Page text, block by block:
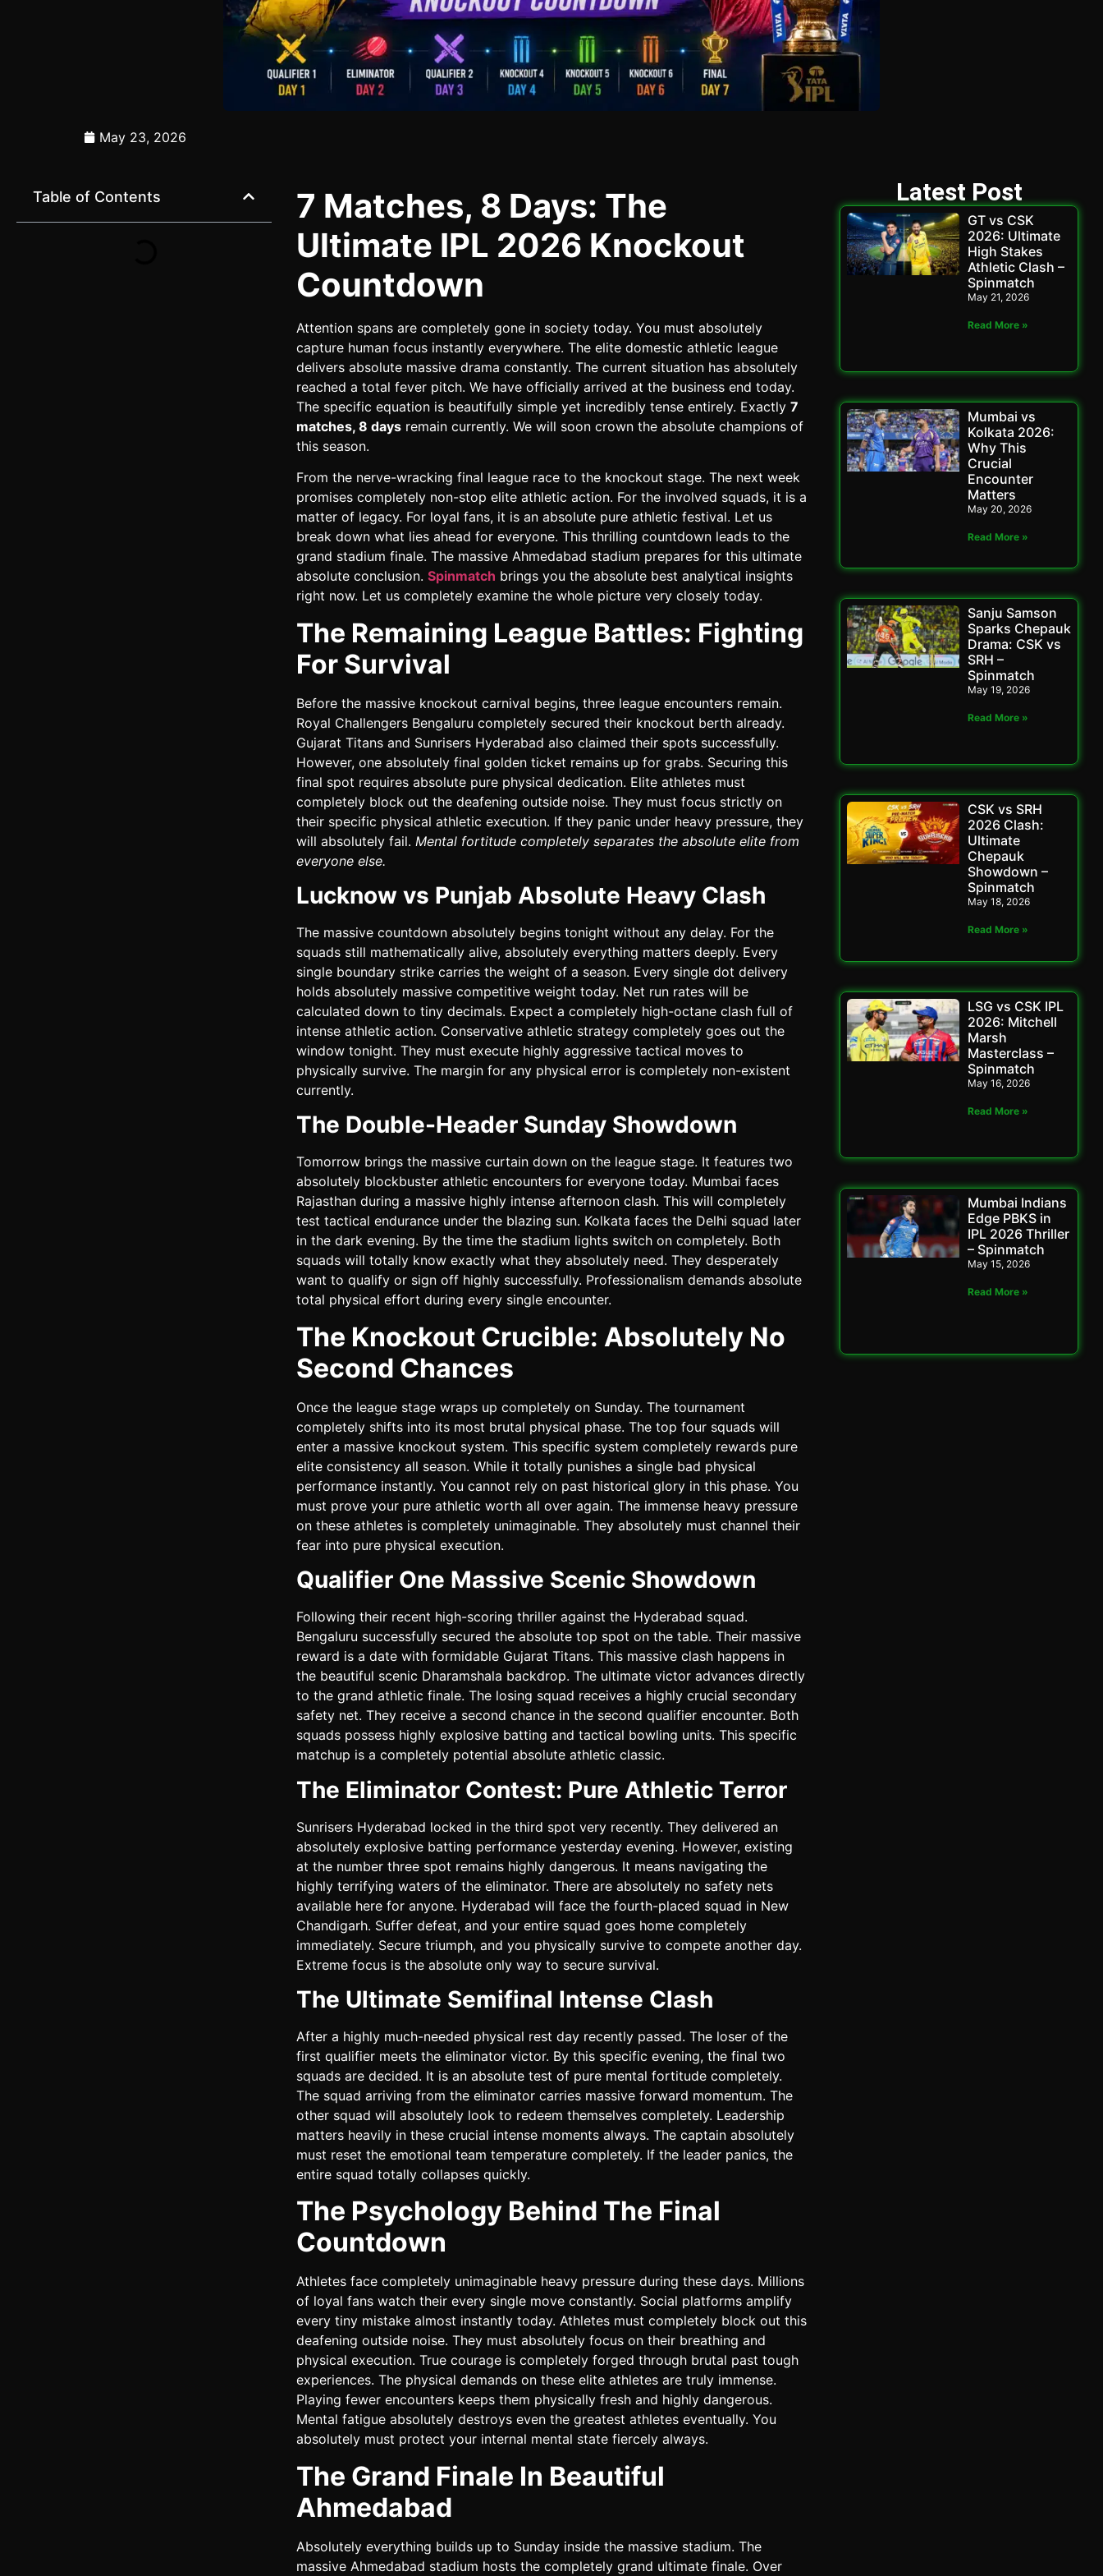
May 23, 2026
Table of Contents
7 Matches, 8 Days: The
Ultimate IPL 2026 Knockout
Countdown
Attention spans are completely gone in society today. You must absolutely
capture human focus instantly everywhere. The elite domestic athletic league
delivers absolute massive drama constantly. The current situation has absolutely
reached a total fever pitch. We have officially arrived at the business end today.
The specific equation is beautifully simple yet incredibly tense entirely. Exactly 7
matches, 8 days remain currently. We will soon crown the absolute champions of
this season.
From the nerve-wracking final league race to the knockout stage. The next week
promises completely non-stop elite athletic action. For the involved squads, it is a
matter of legacy. For loyal fans, it is an absolute pure athletic festival. Let us
break down what lies ahead for everyone. This thrilling countdown leads to the
grand stadium finale. The massive Ahmedabad stadium prepares for this ultimate
absolute conclusion. Spinmatch brings you the absolute best analytical insights
right now. Let us completely examine the whole picture very closely today.
The Remaining League Battles: Fighting
For Survival
Before the massive knockout carnival begins, three league encounters remain.
Royal Challengers Bengaluru completely secured their knockout berth already.
Gujarat Titans and Sunrisers Hyderabad also claimed their spots successfully.
However, one absolutely final golden ticket remains up for grabs. Securing this
final spot requires absolute pure physical dedication. Elite athletes must
completely block out the deafening outside noise. They must focus strictly on
their specific physical athletic execution. If they panic under heavy pressure, they
will absolutely fail. Mental fortitude completely separates the absolute elite from
everyone else.
Lucknow vs Punjab Absolute Heavy Clash
The massive countdown absolutely begins tonight without any delay. For the
squads still mathematically alive, absolutely everything matters deeply. Every
single boundary strike carries the weight of a season. Every single dot delivery
holds absolutely massive competitive weight today. Net run rates will be
calculated down to tiny decimals. Expect a completely high-octane clash full of
intense athletic action. Conservative athletic strategy completely goes out the
window tonight. They must execute highly aggressive tactical moves to
physically survive. The margin for any physical error is completely non-existent
currently.
The Double-Header Sunday Showdown
Tomorrow brings the massive curtain down on the league stage. It features two
absolutely blockbuster athletic encounters for everyone today. Mumbai faces
Rajasthan during a massive highly intense afternoon clash. This will completely
test tactical endurance under the blazing sun. Kolkata faces the Delhi squad later
in the dark evening. By the time the stadium lights switch on completely. Both
squads will totally know exactly what they absolutely need. They desperately
want to qualify or sign off highly successfully. Professionalism demands absolute
total physical effort during every single encounter.
The Knockout Crucible: Absolutely No
Second Chances
Once the league stage wraps up completely on Sunday. The tournament
completely shifts into its most brutal physical phase. The top four squads will
enter a massive knockout system. This specific system completely rewards pure
elite consistency all season. While it totally punishes a single bad physical
performance instantly. You cannot rely on past historical glory in this phase. You
must prove your pure athletic worth all over again. The immense heavy pressure
on these athletes is completely unimaginable. They absolutely must channel their
fear into pure physical execution.
Qualifier One Massive Scenic Showdown
Following their recent high-scoring thriller against the Hyderabad squad.
Bengaluru successfully secured the absolute top spot on the table. Their massive
reward is a date with formidable Gujarat Titans. This massive clash happens in
the beautiful scenic Dharamshala backdrop. The ultimate victor advances directly
to the grand athletic finale. The losing squad receives a highly crucial secondary
safety net. They receive a second chance in the second qualifier encounter. Both
squads possess highly explosive batting and tactical bowling units. This specific
matchup is a completely potential absolute athletic classic.
The Eliminator Contest: Pure Athletic Terror
Sunrisers Hyderabad locked in the third spot very recently. They delivered an
absolutely explosive batting performance yesterday evening. However, existing
at the number three spot remains highly dangerous. It means navigating the
highly terrifying waters of the eliminator. There are absolutely no safety nets
available here for anyone. Hyderabad will face the fourth-placed squad in New
Chandigarh. Suffer defeat, and your entire squad goes home completely
immediately. Secure triumph, and you physically survive to compete another day.
Extreme focus is the absolute only way to secure survival.
The Ultimate Semifinal Intense Clash
After a highly much-needed physical rest day recently passed. The loser of the
first qualifier meets the eliminator victor. By this specific evening, the final two
squads are decided. It is an absolute test of pure mental fortitude completely.
The squad arriving from the eliminator carries massive forward momentum. The
other squad will absolutely look to redeem themselves completely. Leadership
matters heavily in these crucial intense moments always. The captain absolutely
must reset the emotional team temperature completely. If the leader panics, the
entire squad totally collapses quickly.
The Psychology Behind The Final
Countdown
Athletes face completely unimaginable heavy pressure during these days. Millions
of loyal fans watch their every single move constantly. Social platforms amplify
every tiny mistake almost instantly today. Athletes must completely block out this
deafening outside noise. They must absolutely focus on their breathing and
physical execution. True courage is completely forged through brutal past tough
experiences. The physical demands on these elite athletes are truly immense.
Playing fewer encounters keeps them physically fresh and highly dangerous.
Mental fatigue absolutely destroys even the greatest athletes eventually. You
absolutely must protect your internal mental state fiercely always.
The Grand Finale In Beautiful
Ahmedabad
Absolutely everything builds up to Sunday inside the massive stadium. The
massive Ahmedabad stadium hosts the completely grand ultimate finale. Over
Latest Post
GT vs CSK
2026: Ultimate
High Stakes
Athletic Clash –
Spinmatch
May 21, 2026
Read More »
Mumbai vs
Kolkata 2026:
Why This
Crucial
Encounter
Matters
May 20, 2026
Read More »
Sanju Samson
Sparks Chepauk
Drama: CSK vs
SRH –
Spinmatch
May 19, 2026
Read More »
CSK vs SRH
2026 Clash:
Ultimate
Chepauk
Showdown –
Spinmatch
May 18, 2026
Read More »
LSG vs CSK IPL
2026: Mitchell
Marsh
Masterclass –
Spinmatch
May 16, 2026
Read More »
Mumbai Indians
Edge PBKS in
IPL 2026 Thriller
– Spinmatch
May 15, 2026
Read More »